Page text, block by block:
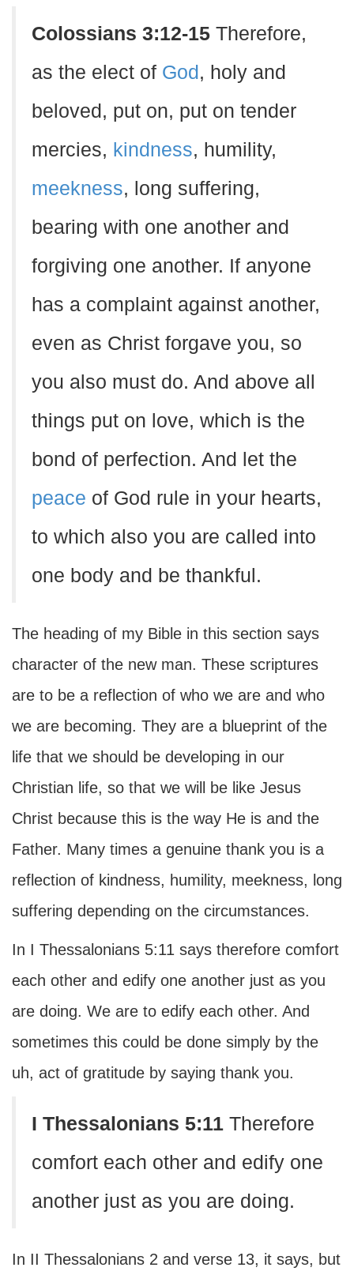
Colossians 3:12-15 Therefore,
as the elect of God , holy and
beloved, put on, put on tender
mercies, kindness, humility,
meekness, long suffering,
bearing with one another and
forgiving one another. If anyone
has a complaint against another,
even as Christ forgave you, so
you also must do. And above all
things put on love, which is the
bond of perfection. And let the
peace of God rule in your hearts,
to which also you are called into
one body and be thankful.
The heading of my Bible in this section says
character of the new man. These scriptures
are to be a reflection of who we are and who
we are becoming. They are a blueprint of the
life that we should be developing in our
Christian life, so that we will be like Jesus
Christ because this is the way He is and the
Father. Many times a genuine thank you is a
reflection of kindness, humility, meekness, long
suffering depending on the circumstances.
In I Thessalonians 5:11 says therefore comfort
each other and edify one another just as you
are doing. We are to edify each other. And
sometimes this could be done simply by the
uh, act of gratitude by saying thank you.
I Thessalonians 5:11 Therefore
comfort each other and edify one
another just as you are doing.
In II Thessalonians 2 and verse 13, it says, but